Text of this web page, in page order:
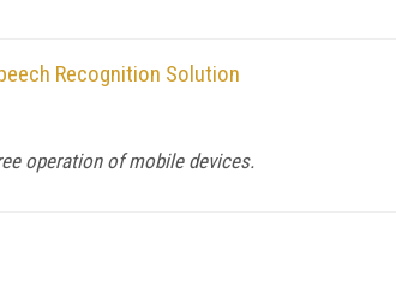
Recognition Solution
operation of mobile devices.